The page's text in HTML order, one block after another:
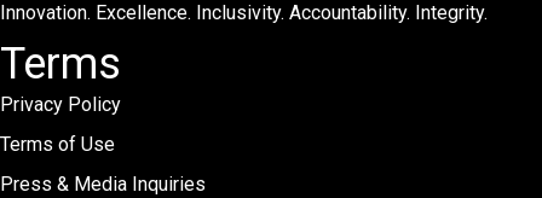
Innovation. Excellence. Inclusivity. Accountability. Integrity.
Terms
Privacy Policy
Terms of Use
Press & Media Inquiries